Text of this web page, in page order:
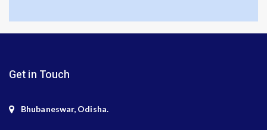
Get in Touch
Bhubaneswar, Odisha.